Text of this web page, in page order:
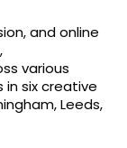
and online
various
six creative
Leeds,